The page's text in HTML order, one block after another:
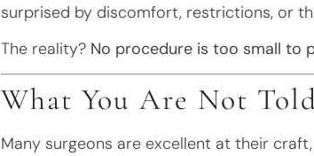
surprised by discomfort, restrictions, or
The reality? No procedure is too small to
What You Are Not
Many surgeons are excellent at their